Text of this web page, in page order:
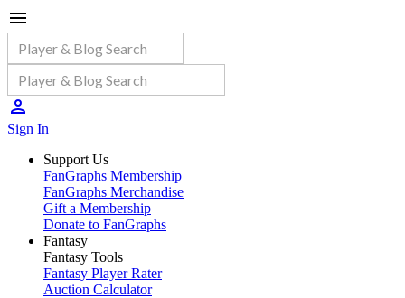
Sign In
Support Us
FanGraphs Membership
FanGraphs Merchandise
Gift a Membership
Donate to FanGraphs
Fantasy
Fantasy Tools
Fantasy Player Rater
Auction Calculator